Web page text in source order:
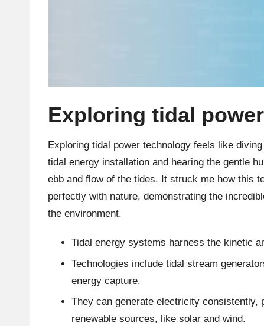
Exploring tidal
Exploring tidal power technology feels like
tidal energy installation and hearing the gentle
ebb and flow of the tides. It struck me how this
perfectly with nature, demonstrating the
the environment.
Tidal energy systems harness the kinetic
Technologies include tidal stream
energy capture.
They can generate electricity consistently,
renewable sources, like solar and wind.